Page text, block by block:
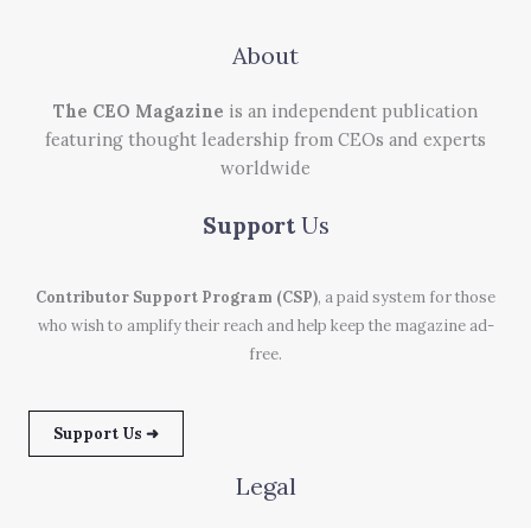
About
The CEO Magazine is an independent publication
featuring thought leadership from CEOs and experts
worldwide
Support Us
Contributor Support Program (CSP), a paid system for those
who wish to amplify their reach and help keep the magazine ad-
free.
Support Us ➜
Legal